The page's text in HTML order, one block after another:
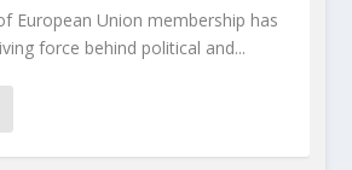
European Union membership has
force behind political and...